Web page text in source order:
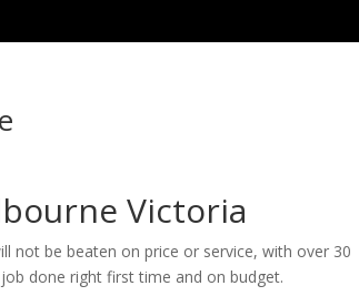
Victoria
not be beaten on price or service, with over 30
done right first time and on budget.